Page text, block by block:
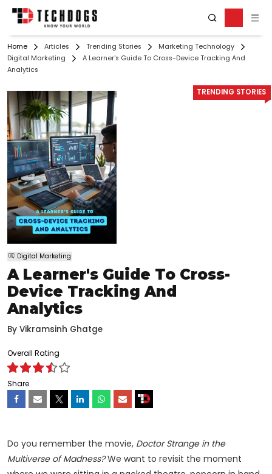
Home Articles Trending Stories
Marketing Technology
Digital Marketing
A Learner's Guide To Cross-Device Tracking And
Analytics
TRENDING STORIES
Digital Marketing
A Learner's Guide To Cross-
Device Tracking And
Analytics
By Vikramsinh Ghatge
Overall Rating
Share
Do you remember the movie, Doctor Strange in the
Multiverse of Madness?We want to revisit the moment